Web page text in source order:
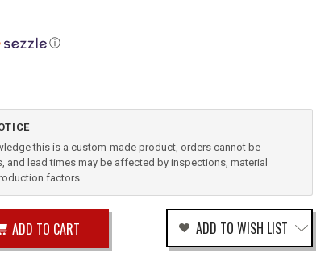
ⓘ
this is a custom-made product, orders cannot be
lead times may be affected by inspections, material
factors.
ADD TO WISH LIST